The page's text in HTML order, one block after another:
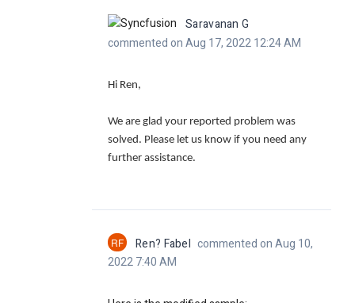
Saravanan G
commented on Aug 17, 2022 12:24 AM
Hi Ren,
We are glad your reported problem was
solved. Please let us know if you need any
further assistance.
RF Ren? Fabel commented on Aug 10,
2022 7:40 AM